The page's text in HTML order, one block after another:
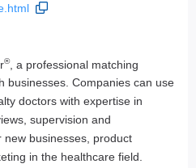
®, a professional matching
businesses. Companies can use
doctors with expertise in
supervision and
businesses, product
in the healthcare field.